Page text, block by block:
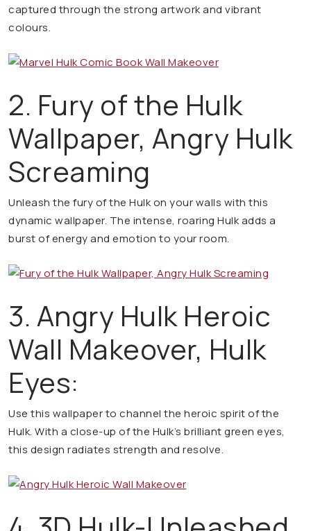
captured through the strong artwork and vibrant
colours.
2. Fury of the Hulk
Wallpaper, Angry Hulk
Screaming
Unleash the fury of the Hulk on your walls with this
dynamic wallpaper. The intense, roaring Hulk adds a
burst of energy and emotion to your room.
3. Angry Hulk Heroic
Wall Makeover, Hulk
Eyes:
Use this wallpaper to channel the heroic spirit of the
Hulk. With a close-up of the Hulk’s brilliant green eyes,
this design radiates strength and resolve.